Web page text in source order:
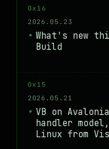
0x16
2026.05.23
What's new
Build
0x15
2026.05.21
VB on
handler
Linux from